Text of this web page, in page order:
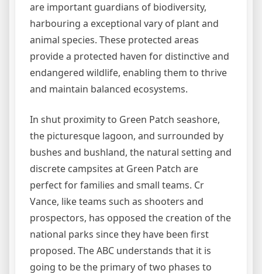
are important guardians of biodiversity,
harbouring a exceptional vary of plant and
animal species. These protected areas
provide a protected haven for distinctive and
endangered wildlife, enabling them to thrive
and maintain balanced ecosystems.
In shut proximity to Green Patch seashore,
the picturesque lagoon, and surrounded by
bushes and bushland, the natural setting and
discrete campsites at Green Patch are
perfect for families and small teams. Cr
Vance, like teams such as shooters and
prospectors, has opposed the creation of the
national parks since they have been first
proposed. The ABC understands that it is
going to be the primary of two phases to